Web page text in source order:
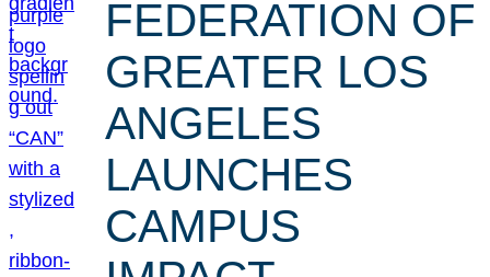
FEDERATION OF
GREATER LOS
ANGELES
LAUNCHES
CAMPUS